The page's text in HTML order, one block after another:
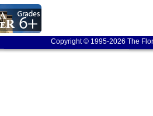
Copyright © 1995-2026 The